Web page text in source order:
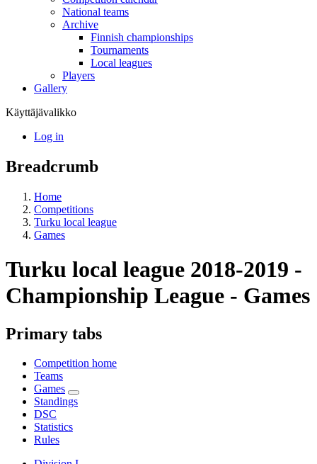
National teams
Archive
Finnish championships
Tournaments
Local leagues
Players
Gallery
Käyttäjävalikko
Log in
Breadcrumb
Home
Competitions
Turku local league
Games
Turku local league 2018-2019 -
Championship League - Games
Primary tabs
Competition home
Teams
Games
Standings
DSC
Statistics
Rules